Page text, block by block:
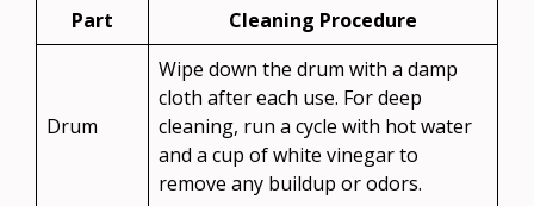
Part Cleaning Procedure
Drum
Wipe down the drum with a damp
cloth after each use. For deep
cleaning, run a cycle with hot water
and a cup of white vinegar to
remove any buildup or odors.